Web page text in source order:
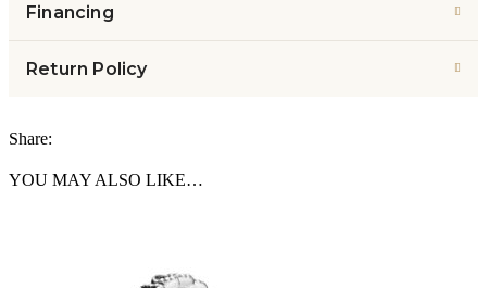
Financing
Return Policy
Share:
YOU MAY ALSO LIKE…